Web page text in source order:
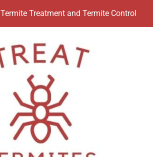
Termite Treatment and Termite Control